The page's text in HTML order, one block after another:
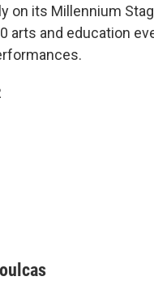
on its Millennium
arts and education